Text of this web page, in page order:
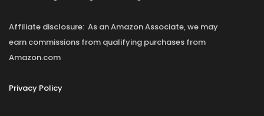
Affiliate disclosure: As an Amazon Associate, we may
earn commissions from qualifying purchases from
Amazon.com
Privacy Policy